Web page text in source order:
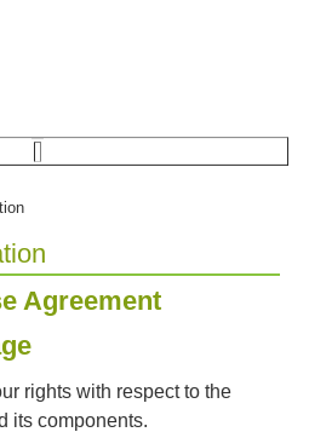
Agreement
rights with respect to the
its components.